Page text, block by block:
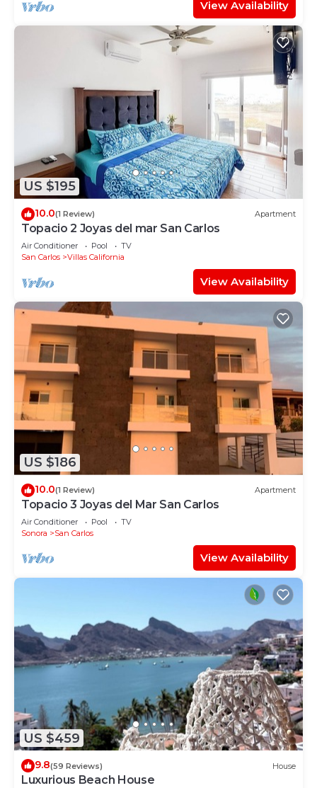
View Availability
US $195
10.0(1 Review) Apartment
Topacio 2 Joyas del mar San Carlos
Air Conditioner Pool
TV
San Carlos
Villas California
View Availability
US $186
10.0(1 Review) Apartment
Topacio 3 Joyas del Mar San Carlos
Air Conditioner Pool
TV
Sonora
San Carlos
View Availability
US $459
9.8(59 Reviews) House
Luxurious Beach House